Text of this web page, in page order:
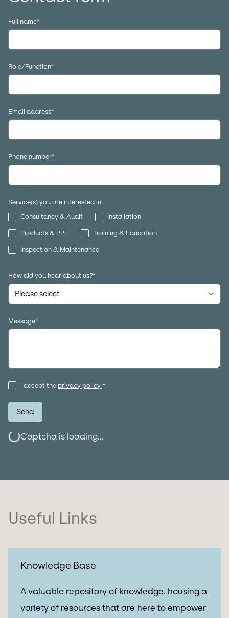
Full name*
Role/Function*
Email address*
Phone number*
Service(s) you are interested in
Consultancy & Audit
Installation
Products & PPE
Training & Education
Inspection & Maintenance
How did you hear about us?*
Message*
I accept the privacy policy*
Send
Captcha is loading...
Useful Links
Knowledge Base
A valuable repository of knowledge, housing a
variety of resources that are here to empower